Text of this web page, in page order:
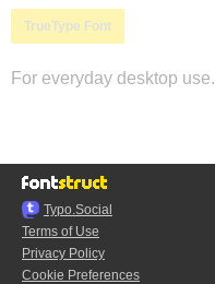
TrueType Font
For everyday desktop use.
Typo.Social
Terms of Use
Privacy Policy
Cookie Preferences